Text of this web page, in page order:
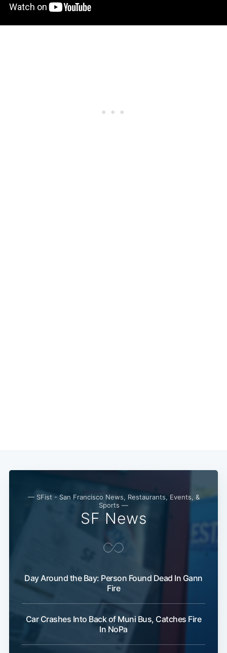
— SFist - San Francisco News, Restaurants, Events, &
Sports —
SF News
Day Around the Bay: Person Found Dead In Gann
Fire
Car Crashes Into Back of Muni Bus, Catches Fire
In NoPa